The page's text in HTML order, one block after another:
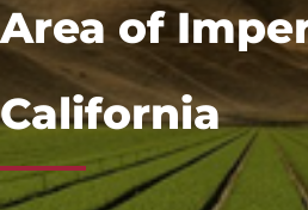
Area of
California